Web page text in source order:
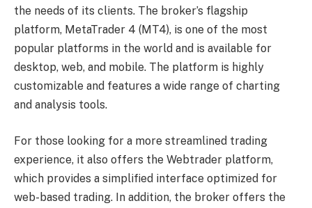
the needs of its clients. The broker’s flagship
platform, MetaTrader 4 (MT4), is one of the most
popular platforms in the world and is available for
desktop, web, and mobile. The platform is highly
customizable and features a wide range of charting
and analysis tools.
For those looking for a more streamlined trading
experience, it also offers the Webtrader platform,
which provides a simplified interface optimized for
web-based trading. In addition, the broker offers the